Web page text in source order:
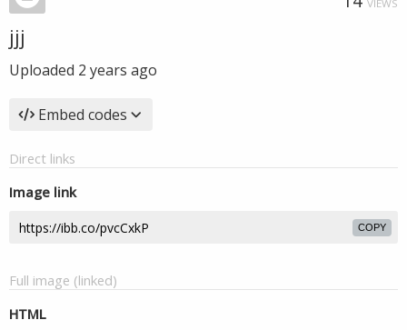
VIEWS
jjj
Uploaded 2 years ago
Embed codes
Direct links
Image link
COPY
Full image (linked)
HTML